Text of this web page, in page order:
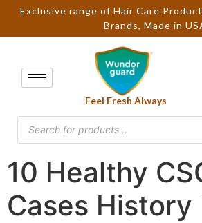
Exclusive range of Hair Care
Brands, Made in
Feel Fresh Always
10 Healthy
Cases History